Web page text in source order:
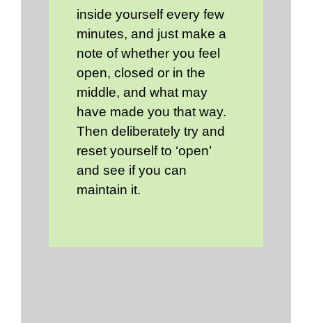
inside yourself every few
minutes, and just make a
note of whether you feel
open, closed or in the
middle, and what may
have made you that way.
Then deliberately try and
reset yourself to ‘open’
and see if you can
maintain it.